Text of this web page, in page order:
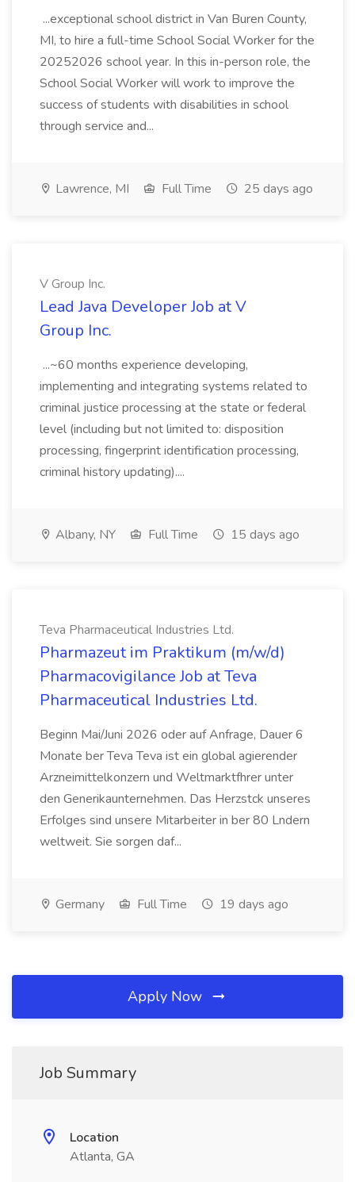
...exceptional school district in Van Buren County,
MI, to hire a full-time School Social Worker for the
20252026 school year. In this in-person role, the
School Social Worker will work to improve the
success of students with disabilities in school
through service and...
Lawrence, MI Full Time 25 days ago
V Group Inc.
Lead Java Developer Job at V
Group Inc.
...~60 months experience developing,
implementing and integrating systems related to
criminal justice processing at the state or federal
level (including but not limited to: disposition
processing, fingerprint identification processing,
criminal history updating)....
Albany, NY Full Time 15 days ago
Teva Pharmaceutical Industries Ltd.
Pharmazeut im Praktikum (m/w/d)
Pharmacovigilance Job at Teva
Pharmaceutical Industries Ltd.
Beginn Mai/Juni 2026 oder auf Anfrage, Dauer 6
Monate ber Teva Teva ist ein global agierender
Arzneimittelkonzern und Weltmarktfhrer unter
den Generikaunternehmen. Das Herzstck unseres
Erfolges sind unsere Mitarbeiter in ber 80 Lndern
weltweit. Sie sorgen daf...
Germany Full Time 19 days ago
Apply Now
Job Summary
Location
Atlanta, GA